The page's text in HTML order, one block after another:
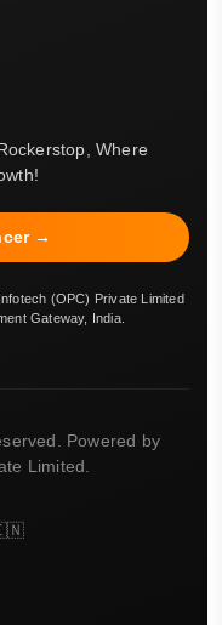
Where
→
(OPC) Private Limited
Gateway, India.
Powered by
Limited.